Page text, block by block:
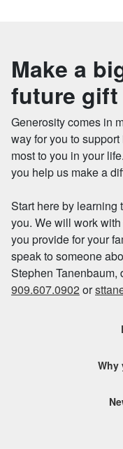
Make a
future gift
Generosity comes in
way for you to
most to you in your
you help us make a
Start here by learning
you. We will work
you provide for your
speak to someone
Stephen Tanenbaum,
909.607.0902 or
Why